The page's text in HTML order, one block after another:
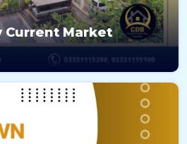
Current Market